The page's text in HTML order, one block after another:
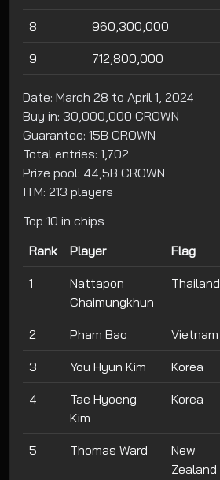
8 960,300,000
9 712,800,000
Date: March 28 to April 1, 2024
Buy in: 30,000,000 CROWN
Guarantee: 15B CROWN
Total entries: 1,702
Prize pool: 44,5B CROWN
ITM: 213 players
Top 10 in chips
Rank
Player Flag
1
Nattapon
Chaimungkhun
Thailand
2 Pham Bao Vietnam
3 You Hyun Kim Korea
4
Tae Hyoeng
Kim
Korea
5 Thomas Ward
New
Zealand